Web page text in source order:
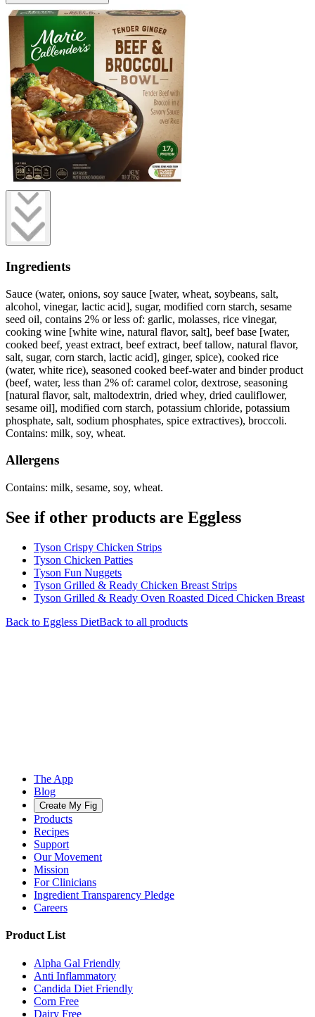
Ingredients
Sauce (water, onions, soy sauce [water, wheat, soybeans, salt,
alcohol, vinegar, lactic acid], sugar, modified corn starch, sesame
seed oil, contains 2% or less of: garlic, molasses, rice vinegar,
cooking wine [white wine, natural flavor, salt], beef base [water,
cooked beef, yeast extract, beef extract, beef tallow, natural flavor,
salt, sugar, corn starch, lactic acid], ginger, spice), cooked rice
(water, white rice), seasoned cooked beef-water and binder product
(beef, water, less than 2% of: caramel color, dextrose, seasoning
[natural flavor, salt, maltodextrin, dried whey, dried cauliflower,
sesame oil], modified corn starch, potassium chloride, potassium
phosphate, salt, sodium phosphates, spice extractives), broccoli.
Contains: milk, soy, wheat.
Allergens
Contains: milk, sesame, soy, wheat.
See if other products are Eggless
Tyson Crispy Chicken Strips
Tyson Chicken Patties
Tyson Fun Nuggets
Tyson Grilled & Ready Chicken Breast Strips
Tyson Grilled & Ready Oven Roasted Diced Chicken Breast
Back to Eggless DietBack to all products
The App
Blog
Create My Fig
Products
Recipes
Support
Our Movement
Mission
For Clinicians
Ingredient Transparency Pledge
Careers
Product List
Alpha Gal Friendly
Anti Inflammatory
Candida Diet Friendly
Corn Free
Dairy Free